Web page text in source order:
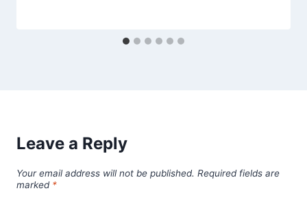
Leave a Reply
Your email address will not be published. Required fields are
marked *